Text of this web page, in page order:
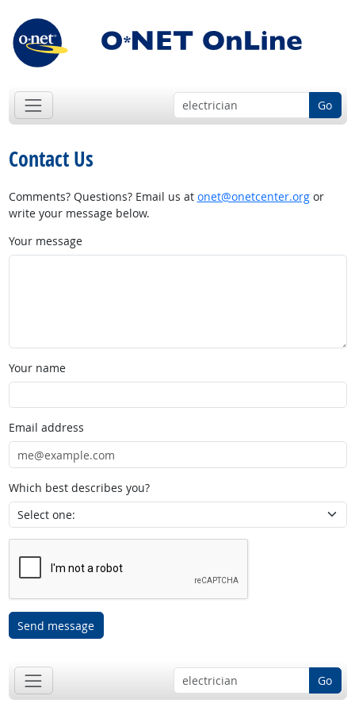
Go
Contact Us
Comments? Questions? Email us at onet@onetcenter.orgor
write your message below.
Your message
Your name
Email address
Which best describes you?
Send message
Go